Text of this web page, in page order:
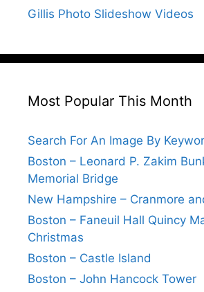
Gillis Photo Slideshow Videos
Most Popular This Month
Search For An Image By
Boston – Leonard P. Zakim
Memorial Bridge
New Hampshire – Cranmore
Boston – Faneuil Hall Quincy
Christmas
Boston – Castle Island
Boston – John Hancock Tower